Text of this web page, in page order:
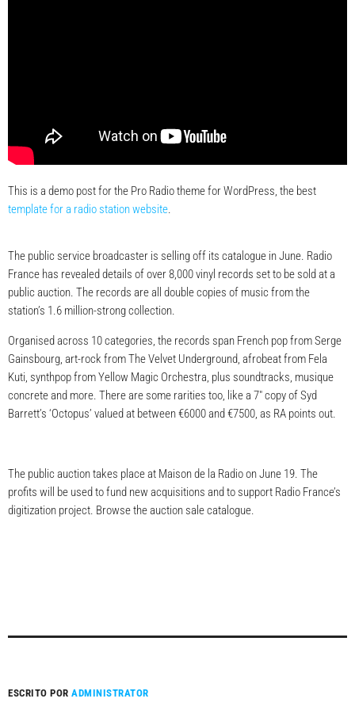
This is a demo post for the Pro Radio theme for WordPress, the best
template for a radio station website.
The public service broadcaster is selling off its catalogue in June. Radio
France has revealed details of over 8,000 vinyl records set to be sold at a
public auction. The records are all double copies of music from the
station’s 1.6 million-strong collection.
Organised across 10 categories, the records span French pop from Serge
Gainsbourg, art-rock from The Velvet Underground, afrobeat from Fela
Kuti, synthpop from Yellow Magic Orchestra, plus soundtracks, musique
concrete and more. There are some rarities too, like a 7″ copy of Syd
Barrett’s ‘Octopus’ valued at between €6000 and €7500, as RA points out.
The public auction takes place at Maison de la Radio on June 19. The
profits will be used to fund new acquisitions and to support Radio France’s
digitization project. Browse the auction sale catalogue.
ESCRITO PORADMINISTRATOR